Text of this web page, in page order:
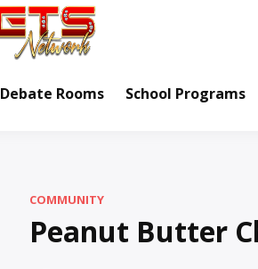
Debate Rooms School Programs
COMMUNITY
Peanut Butter